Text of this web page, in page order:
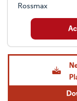
Rossmax